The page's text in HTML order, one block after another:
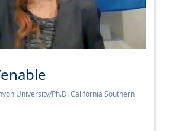
University/Ph.D. California Southern